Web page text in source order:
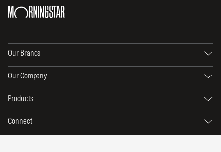
Our Brands
Our Company
Products
Connect